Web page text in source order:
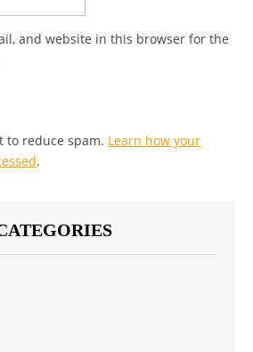
and website in this browser for the
to reduce spam. Learn how your
.